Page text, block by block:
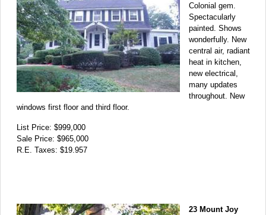
Colonial gem.
Spectacularly
painted. Shows
wonderfully. New
central air, radiant
heat in kitchen,
new electrical,
many updates
throughout. New
windows first floor and third floor.
List Price: $999,000
Sale Price: $965,000
R.E. Taxes: $19.957
23 Mount Joy